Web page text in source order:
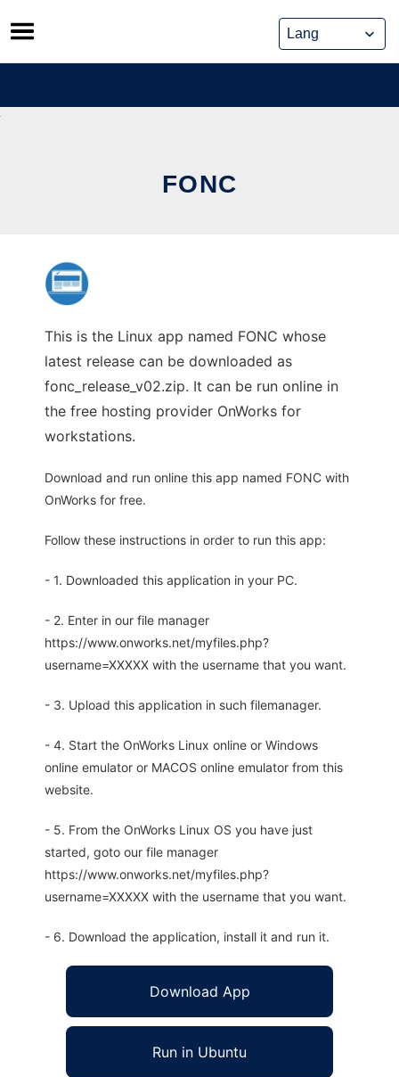
Skip
to
content
FONC
This is the Linux app named FONC whose
latest release can be downloaded as
fonc_release_v02.zip. It can be run online in
the free hosting provider OnWorks for
workstations.
Download and run online this app named FONC with
OnWorks for free.
Follow these instructions in order to run this app:
- 1. Downloaded this application in your PC.
- 2. Enter in our file manager
https://www.onworks.net/myfiles.php?
username=XXXXX with the username that you want.
- 3. Upload this application in such filemanager.
- 4. Start the OnWorks Linux online or Windows
online emulator or MACOS online emulator from this
website.
- 5. From the OnWorks Linux OS you have just
started, goto our file manager
https://www.onworks.net/myfiles.php?
username=XXXXX with the username that you want.
- 6. Download the application, install it and run it.
Download App
Run in Ubuntu